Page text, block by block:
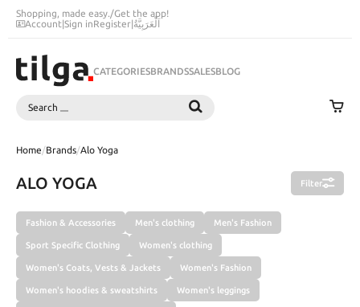
Shopping, made easy./Get the app!
Account|Sign inRegister|اَلْعَرَبِيَّةُ
CATEGORIESBRANDSSALESBLOG
Search
Home/Brands/Alo Yoga
ALO YOGA Filter
Fashion & Accessories Men's clothing Men's Fashion
Sport Specific Clothing Women's clothing
Women's Coats, Vests & Jackets Women's Fashion
Women's hoodies & sweatshirts Women's leggings